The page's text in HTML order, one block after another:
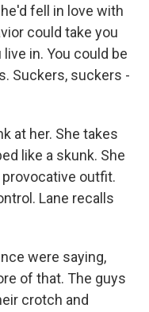
fell in love with
could take you
in. You could be
Suckers, suckers -
at her. She takes
like a skunk. She
outfit.
Lane recalls
were saying,
of that. The guys
crotch and